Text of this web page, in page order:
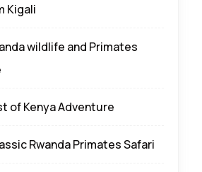
Kigali
wildlife and Primates
of Kenya Adventure
Rwanda Primates Safari